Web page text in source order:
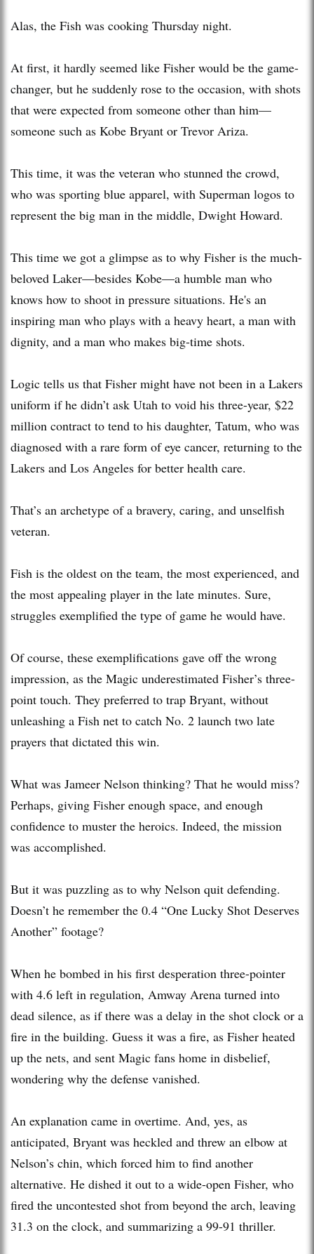
Alas, the Fish was cooking Thursday night.
At first, it hardly seemed like Fisher would be the game-
changer, but he suddenly rose to the occasion, with shots
that were expected from someone other than him—
someone such as Kobe Bryant or Trevor Ariza.
This time, it was the veteran who stunned the crowd,
who was sporting blue apparel, with Superman logos to
represent the big man in the middle, Dwight Howard.
This time we got a glimpse as to why Fisher is the much-
beloved Laker—besides Kobe—a humble man who
knows how to shoot in pressure situations. He's an
inspiring man who plays with a heavy heart, a man with
dignity, and a man who makes big-time shots.
Logic tells us that Fisher might have not been in a Lakers
uniform if he didn’t ask Utah to void his three-year, $22
million contract to tend to his daughter, Tatum, who was
diagnosed with a rare form of eye cancer, returning to the
Lakers and Los Angeles for better health care.
That’s an archetype of a bravery, caring, and unselfish
veteran.
Fish is the oldest on the team, the most experienced, and
the most appealing player in the late minutes. Sure,
struggles exemplified the type of game he would have.
Of course, these exemplifications gave off the wrong
impression, as the Magic underestimated Fisher’s three-
point touch. They preferred to trap Bryant, without
unleashing a Fish net to catch No. 2 launch two late
prayers that dictated this win.
What was Jameer Nelson thinking? That he would miss?
Perhaps, giving Fisher enough space, and enough
confidence to muster the heroics. Indeed, the mission
was accomplished.
But it was puzzling as to why Nelson quit defending.
Doesn’t he remember the 0.4 “One Lucky Shot Deserves
Another” footage?
When he bombed in his first desperation three-pointer
with 4.6 left in regulation, Amway Arena turned into
dead silence, as if there was a delay in the shot clock or a
fire in the building. Guess it was a fire, as Fisher heated
up the nets, and sent Magic fans home in disbelief,
wondering why the defense vanished.
An explanation came in overtime. And, yes, as
anticipated, Bryant was heckled and threw an elbow at
Nelson’s chin, which forced him to find another
alternative. He dished it out to a wide-open Fisher, who
fired the uncontested shot from beyond the arch, leaving
31.3 on the clock, and summarizing a 99-91 thriller.